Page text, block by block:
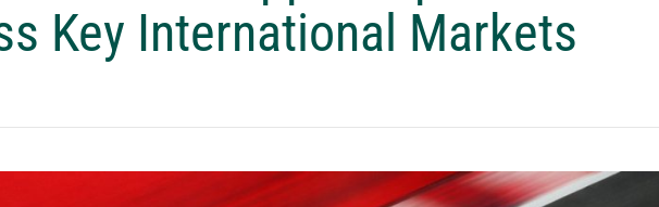
Key International Markets